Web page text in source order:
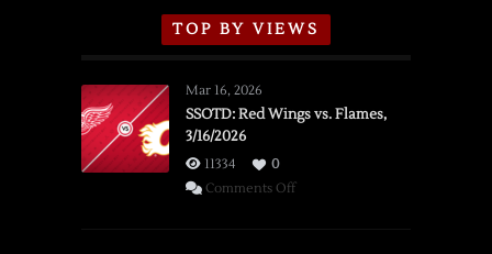
TOP BY VIEWS
Mar 16, 2026
SSOTD: Red Wings vs. Flames,
3/16/2026
11334
0
Comments Offon